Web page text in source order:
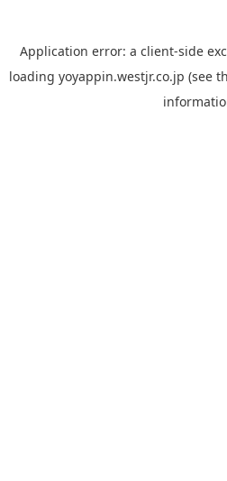
Application error: a client-side
loading yoyappin.westjr.co.jp (see